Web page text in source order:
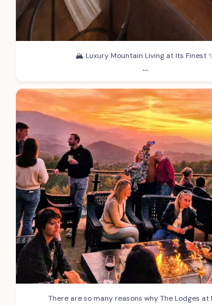
🏔️ Luxury Mountain Living at Its Finest
...
There are so many reasons why The Lodges at